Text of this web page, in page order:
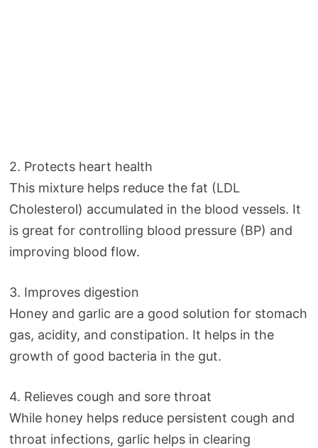
2. Protects heart health
This mixture helps reduce the fat (LDL
Cholesterol) accumulated in the blood vessels. It
is great for controlling blood pressure (BP) and
improving blood flow.
3. Improves digestion
Honey and garlic are a good solution for stomach
gas, acidity, and constipation. It helps in the
growth of good bacteria in the gut.
4. Relieves cough and sore throat
While honey helps reduce persistent cough and
throat infections, garlic helps in clearing